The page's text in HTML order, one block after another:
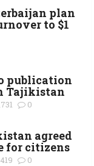
plan
to $1
publication
Tajikistan
0
agreed
for citizens
0